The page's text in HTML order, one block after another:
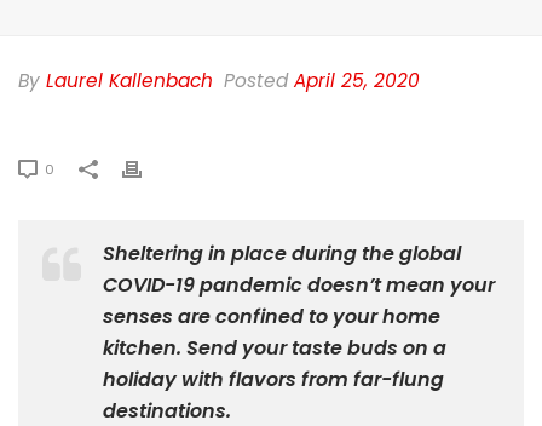
By Laurel Kallenbach PostedApril 25, 2020
0
Sheltering in place during the global
COVID-19 pandemic doesn’t mean your
senses are confined to your home
kitchen. Send your taste buds on a
holiday with flavors from far-flung
destinations.